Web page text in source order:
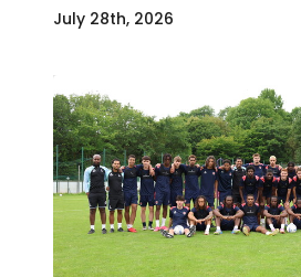
July 28th, 2026